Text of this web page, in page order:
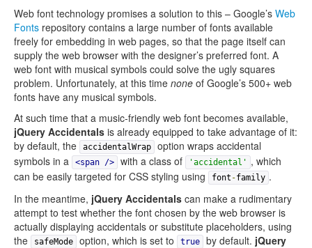
Web font technology promises a solution to this – Google’s Web
Fonts repository contains a large number of fonts available
freely for embedding in web pages, so that the page itself can
supply the web browser with the designer’s preferred font. A
web font with musical symbols could solve the ugly squares
problem. Unfortunately, at this time none of Google’s 500+ web
fonts have any musical symbols.
At such time that a music-friendly web font becomes available,
jQuery Accidentals is already equipped to take advantage of it:
by default, the
accidentalWrap
option wraps accidental
symbols in a
<span /> with a class of 'accidental' , which
can be easily targeted for CSS styling using
font -family .
In the meantime, jQuery Accidentals can make a rudimentary
attempt to test whether the font chosen by the web browser is
actually displaying accidentals or substitute placeholders, using
the
safeMode option, which is set to true by default. jQuery